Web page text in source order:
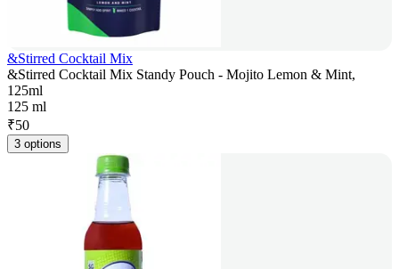
&Stirred Cocktail Mix
&Stirred Cocktail Mix Standy Pouch - Mojito Lemon & Mint,
125ml
125 ml
₹50
3 options